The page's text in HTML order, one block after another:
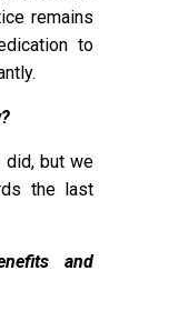
remains
to
did, but we
the last
and